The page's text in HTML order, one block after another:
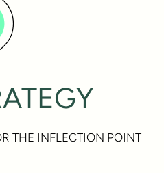
THE INFLECTION POINT